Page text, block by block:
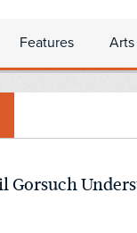
Features
Gorsuch